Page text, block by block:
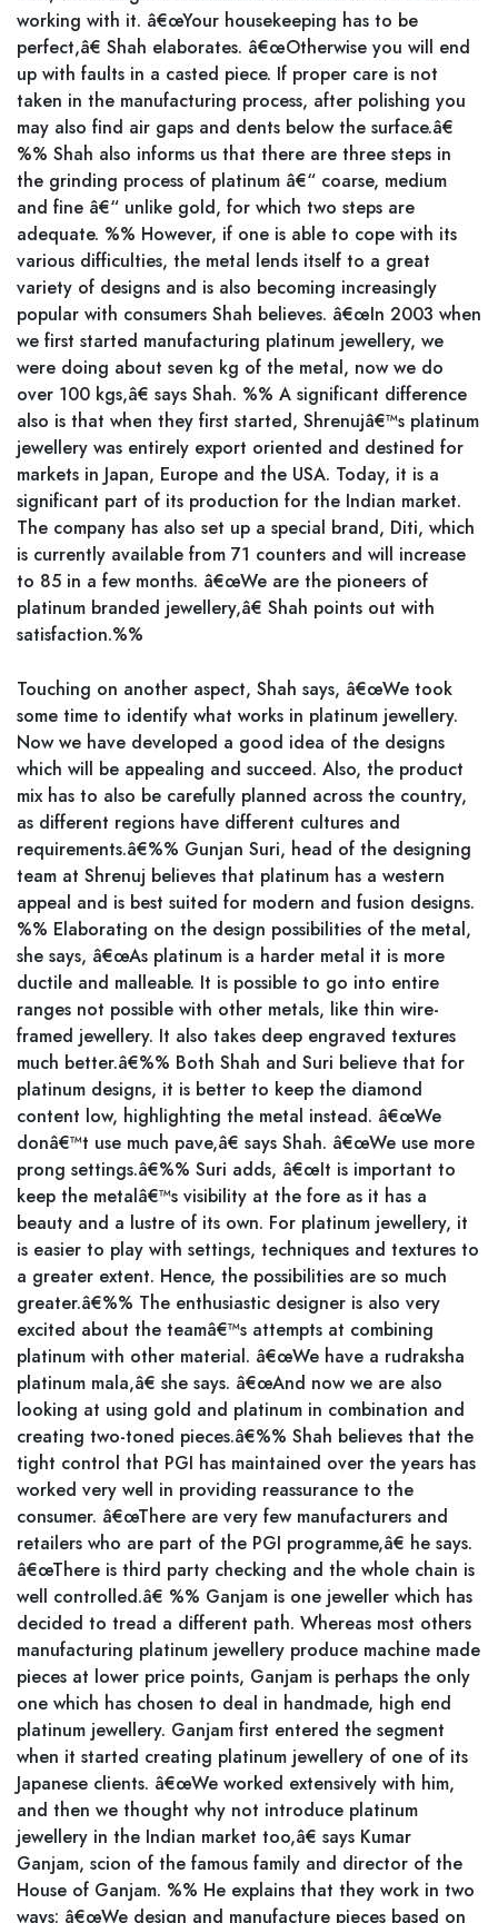
working with it. â€œYour housekeeping has to be
perfect,â€ Shah elaborates. â€œOtherwise you will end
up with faults in a casted piece. If proper care is not
taken in the manufacturing process, after polishing you
may also find air gaps and dents below the surface.â€
%% Shah also informs us that there are three steps in
the grinding process of platinum â€“ coarse, medium
and fine â€“ unlike gold, for which two steps are
adequate. %% However, if one is able to cope with its
various difficulties, the metal lends itself to a great
variety of designs and is also becoming increasingly
popular with consumers Shah believes. â€œIn 2003 when
we first started manufacturing platinum jewellery, we
were doing about seven kg of the metal, now we do
over 100 kgs,â€ says Shah. %% A significant difference
also is that when they first started, Shrenujâ€™s platinum
jewellery was entirely export oriented and destined for
markets in Japan, Europe and the USA. Today, it is a
significant part of its production for the Indian market.
The company has also set up a special brand, Diti, which
is currently available from 71 counters and will increase
to 85 in a few months. â€œWe are the pioneers of
platinum branded jewellery,â€ Shah points out with
satisfaction.%%
Touching on another aspect, Shah says, â€œWe took
some time to identify what works in platinum jewellery.
Now we have developed a good idea of the designs
which will be appealing and succeed. Also, the product
mix has to also be carefully planned across the country,
as different regions have different cultures and
requirements.â€%% Gunjan Suri, head of the designing
team at Shrenuj believes that platinum has a western
appeal and is best suited for modern and fusion designs.
%% Elaborating on the design possibilities of the metal,
she says, â€œAs platinum is a harder metal it is more
ductile and malleable. It is possible to go into entire
ranges not possible with other metals, like thin wire-
framed jewellery. It also takes deep engraved textures
much better.â€%% Both Shah and Suri believe that for
platinum designs, it is better to keep the diamond
content low, highlighting the metal instead. â€œWe
donâ€™t use much pave,â€ says Shah. â€œWe use more
prong settings.â€%% Suri adds, â€œIt is important to
keep the metalâ€™s visibility at the fore as it has a
beauty and a lustre of its own. For platinum jewellery, it
is easier to play with settings, techniques and textures to
a greater extent. Hence, the possibilities are so much
greater.â€%% The enthusiastic designer is also very
excited about the teamâ€™s attempts at combining
platinum with other material. â€œWe have a rudraksha
platinum mala,â€ she says. â€œAnd now we are also
looking at using gold and platinum in combination and
creating two-toned pieces.â€%% Shah believes that the
tight control that PGI has maintained over the years has
worked very well in providing reassurance to the
consumer. â€œThere are very few manufacturers and
retailers who are part of the PGI programme,â€ he says.
â€œThere is third party checking and the whole chain is
well controlled.â€ %% Ganjam is one jeweller which has
decided to tread a different path. Whereas most others
manufacturing platinum jewellery produce machine made
pieces at lower price points, Ganjam is perhaps the only
one which has chosen to deal in handmade, high end
platinum jewellery. Ganjam first entered the segment
when it started creating platinum jewellery of one of its
Japanese clients. â€œWe worked extensively with him,
and then we thought why not introduce platinum
jewellery in the Indian market too,â€ says Kumar
Ganjam, scion of the famous family and director of the
House of Ganjam. %% He explains that they work in two
ways: â€œWe design and manufacture pieces based on